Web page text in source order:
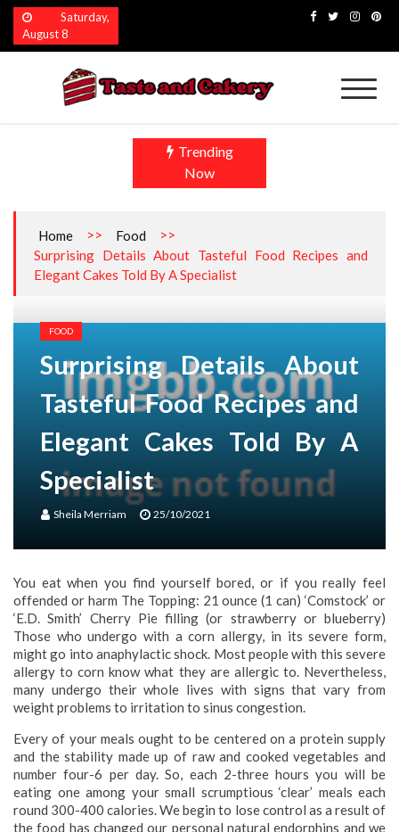
Skip
content
Saturday,
August 8
Trending
Now
Home >> Food
>>
Surprising Details About Tasteful Food Recipes and
Elegant Cakes Told By A Specialist
FOOD
Surprising Details About
Tasteful Food Recipes and
Elegant Cakes Told By A
Specialist
Sheila Merriam 25/10/2021
You eat when you find yourself bored, or if you really feel
offended or harm The Topping: 21 ounce (1 can) ‘Comstock’ or
‘E.D. Smith’ Cherry Pie filling (or strawberry or blueberry)
Those who undergo with a corn allergy, in its severe form,
might go into anaphylactic shock. Most people with this severe
allergy to corn know what they are allergic to. Nevertheless,
many undergo their whole lives with signs that vary from
weight problems to irritation to sinus congestion.
Every of your meals ought to be centered on a protein supply
and the stability made up of raw and cooked vegetables and
number four-6 per day. So, each 2-three hours you will be
eating one among your small scrumptious ‘clear’ meals each
round 300-400 calories. We begin to lose control as a result of
the food has changed our personal natural endorphins and we